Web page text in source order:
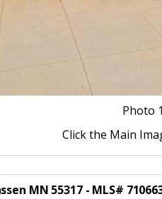
Photo 1
Click the Main
MN 55317 - MLS#